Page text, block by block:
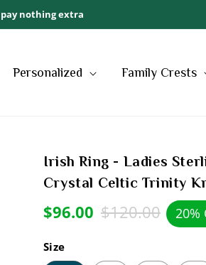
nothing extra
Personalized Family Crests
Irish Ring - Ladies
Crystal Celtic Trinity
Sale
$96.00 Regular
$120.00 20%
Size